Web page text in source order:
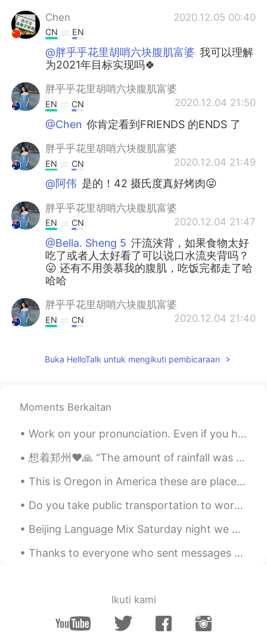
Chen 2020.12.05 00:40
CN EN
@胖乎乎花里胡哨六块腹肌富婆 我可以理解
为2021年目标实现吗🍀
胖乎乎花里胡哨六块腹肌富婆
2020.12.04 21:50
EN CN
@Chen 你肯定看到FRIENDS 的ENDS 了
胖乎乎花里胡哨六块腹肌富婆
2020.12.04 21:49
EN CN
@阿伟 是的！42 摄氏度真好烤肉😜
胖乎乎花里胡哨六块腹肌富婆
2020.12.04 21:47
EN CN
@Bella. Sheng 5 汗流浃背，如果食物太好
吃了或者人太好看了可以说口水流夹背吗？
😛 还有不用羡慕我的腹肌，吃饭完都走了哈
哈哈
胖乎乎花里胡哨六块腹肌富婆
2020.12.04 21:40
EN CN
看了两分钟，就看到一个END😤
Lucille 2020.12.04 12:40
CN
CN EN
我还活着你们别担心😏就越来越懒。
我还活着你们别担心😏就是越来越懒。
感觉 会做衣服的人特别厉
害👍
Buka HelloTalk untuk mengikuti pembicaraan
Moments Berkaitan
Work on your pronunciation. Even if you have an acceptable grasp of the English language, with go...
想着郑州❤️🙏 “The amount of rainfall was seen only “once in a thousand years”, local media cited mete...
This is Oregon in America these are places you can go to hike clear your mind from stress take pi...
Do you take public transportation to work? This is the New Jersey Public Train Transit. I take th...
Beijing Language Mix Saturday night we had a fantastic English Language Mix at Beersmith in Beiji...
Thanks to everyone who sent messages during tonight's oral practice. I will try to respond to eve...
Ikuti kami